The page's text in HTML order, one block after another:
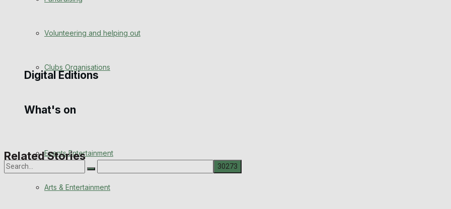
Digital Editions
Digital Edition
Volunteering and helping out
Clubs Organisations
What's on
Events Entertainment
Arts & Entertainment
Related Stories